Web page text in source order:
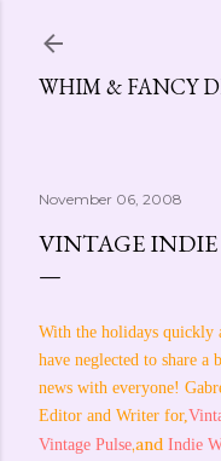
WHIM & FANCY
November 06, 2008
VINTAGE
With the holidays quickly
have neglected to share
news with everyone!
Editor and Writer for,
Vintage Pulse,and Indie